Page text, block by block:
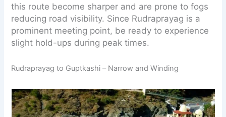
this route become sharper and are prone to fogs
reducing road visibility. Since Rudraprayag is a
prominent meeting point, be ready to experience
slight hold-ups during peak times.
Rudraprayag to Guptkashi – Narrow and Winding